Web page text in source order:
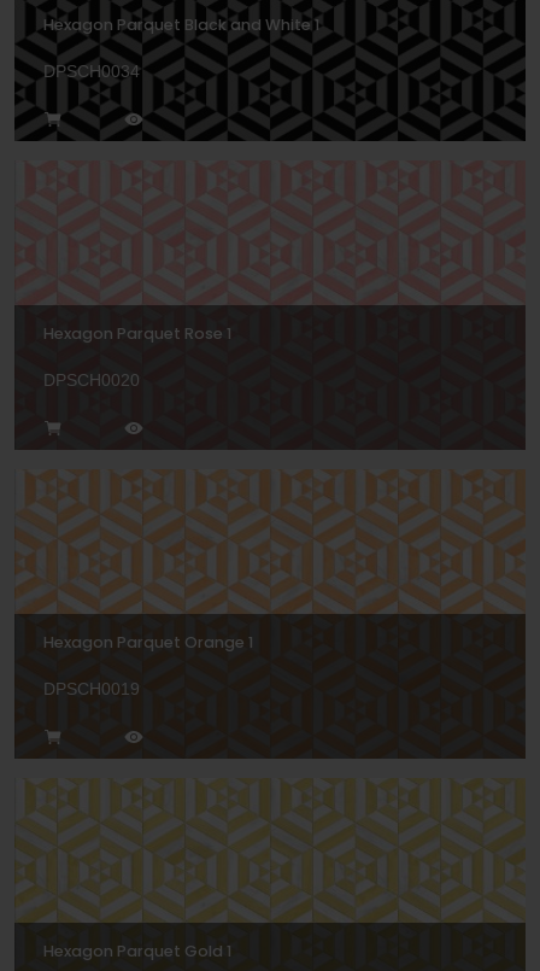
Hexagon Parquet Black and White 1
DPSCH0034
Hexagon Parquet Rose 1
DPSCH0020
Hexagon Parquet Orange 1
DPSCH0019
Hexagon Parquet Gold 1